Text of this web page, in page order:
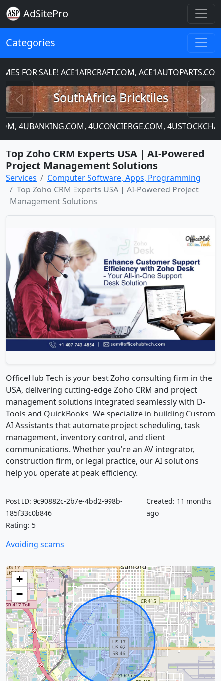
AdSitePro
Categories
FOR SALE! ACE1AIRCRAFT.COM, ACE1AUTOPARTS.COM,
SouthAfrica Bricktiles
Previous
4UCONCIERGE.COM,
Top Zoho CRM Experts USA | AI-Powered
Project Management Solutions
Services
Computer Software, Apps, Programming
Top Zoho CRM Experts USA | AI-Powered Project
Management Solutions
OfficeHub Tech is your best Zoho consulting firm in the
USA, delivering cutting-edge Zoho CRM and project
management solutions integrated seamlessly with D-
Tools and QuickBooks. We specialize in building Custom
AI Assistants that automate project scheduling, task
management, inventory control, and client
communications. Whether you're an AV integrator,
construction firm, or legal practice, our AI solutions
help you operate at peak efficiency.
Post ID: 9c90882c-2b7e-4bd2-998b-
185f33c0b846
Rating: 5
Created: 11 months
ago
Avoiding scams
+
−